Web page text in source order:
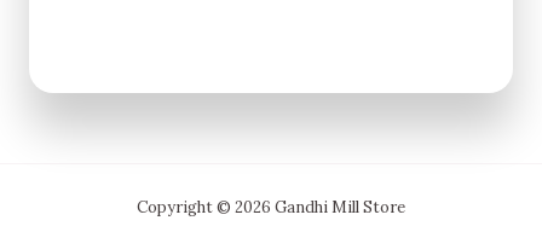
Copyright © 2026 Gandhi Mill Store